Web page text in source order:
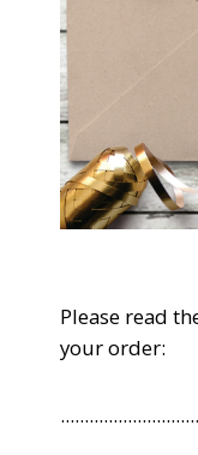
Please read
your order: